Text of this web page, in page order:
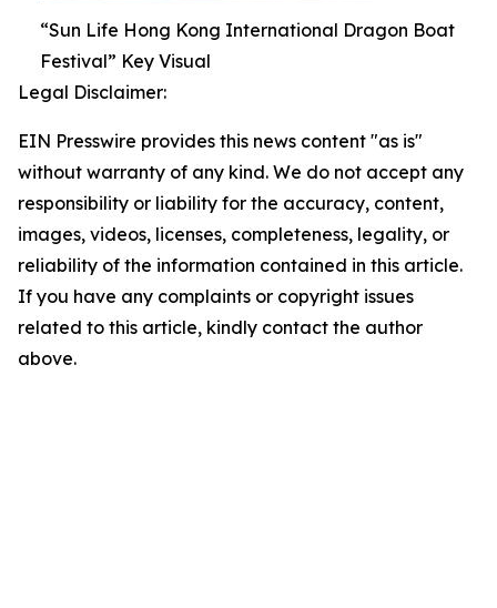
“Sun Life Hong Kong International Dragon Boat
Festival” Key Visual
Legal Disclaimer:
EIN Presswire provides this news content "as is"
without warranty of any kind. We do not accept any
responsibility or liability for the accuracy, content,
images, videos, licenses, completeness, legality, or
reliability of the information contained in this article.
If you have any complaints or copyright issues
related to this article, kindly contact the author
above.